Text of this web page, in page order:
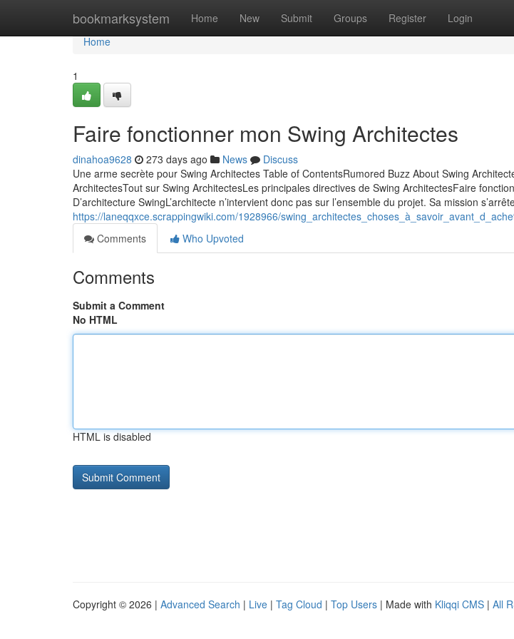
bookmarksystem Home New Submit Groups Register Login
Home
Home
1
Faire fonctionner mon Swing Architectes
dinahoa9628 273 days ago News
Discuss
Une arme secrète pour Swing Architectes Table of ContentsRumored Buzz About Swing
ArchitectesTout sur Swing ArchitectesLes principales directives de Swing ArchitectesFaire
D’architecture SwingL’architecte n’intervient donc pas sur l’ensemble du projet. Sa mission
https://laneqqxce.scrappingwiki.com/1928966/
Comments
Who Upvoted
Comments
Submit a Comment
No HTML
HTML is disabled
Copyright © 2026 | Advanced Search | Live | Tag Cloud | Top Users | Made with Kliqqi CMS | All